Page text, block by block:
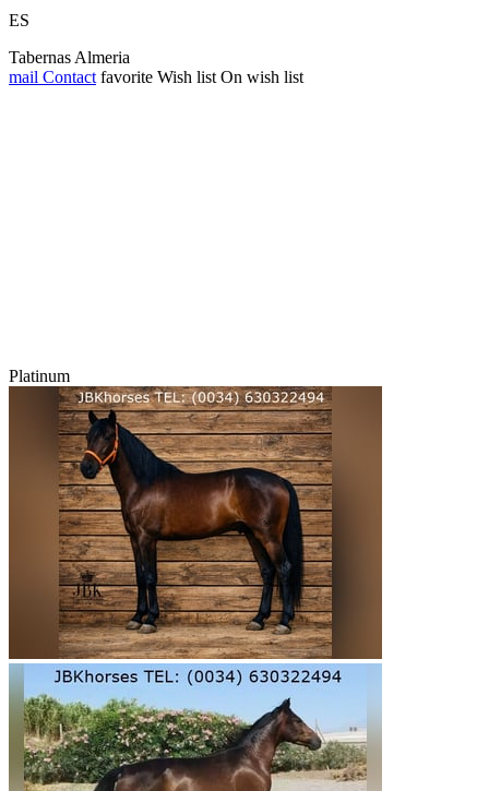
ES
Tabernas Almeria
mail Contact favorite Wish list On wish list
Platinum